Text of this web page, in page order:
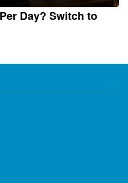
Day? Switch to